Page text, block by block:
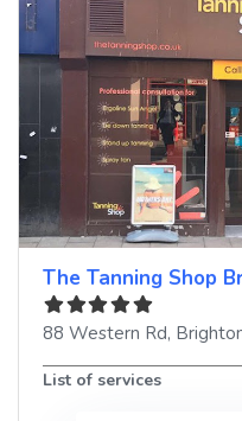
The Tanning Shop
88 Western Rd,
List of services